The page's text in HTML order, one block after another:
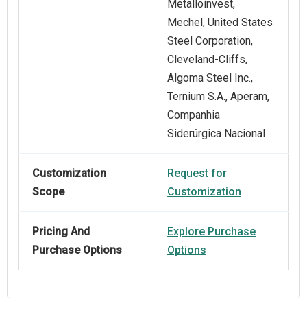
Metalloinvest,
Mechel, United States
Steel Corporation,
Cleveland-Cliffs,
Algoma Steel Inc.,
Ternium S.A., Aperam,
Companhia
Siderúrgica Nacional
Customization
Scope
Request for
Customization
Pricing And
Purchase Options
Explore Purchase
Options